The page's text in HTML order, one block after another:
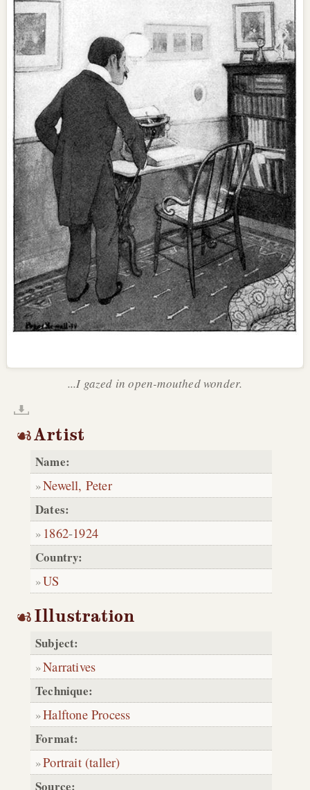
...I gazed in open-mouthed wonder.
Artist
Name:
Newell, Peter
Dates:
1862-1924
Country:
US
Illustration
Subject:
Narratives
Technique:
Halftone Process
Format:
Portrait (taller)
Source: